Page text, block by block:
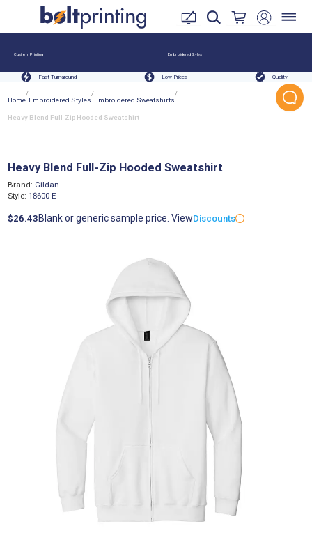
Custom Printing Embroidered Styles
Fast Turnaround Low Prices Quality
Home
/
Embroidered Styles
/
Embroidered Sweatshirts
/
Heavy Blend Full-Zip Hooded Sweatshirt
Brand: Gildan
Style: 18600-E
Heavy Blend Full-Zip Hooded Sweatshirt
$26.43 Blank or generic sample price. ViewDiscounts